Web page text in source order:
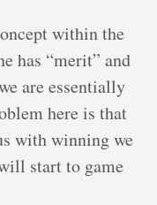
within the
has “merit” and
are essentially
here is that
with winning we
start to game